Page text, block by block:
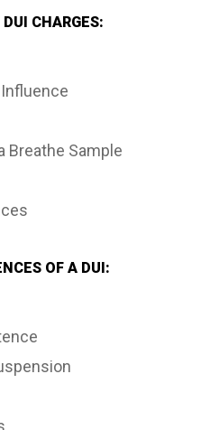
CHARGES:
Breathe Sample
OF A DUI: